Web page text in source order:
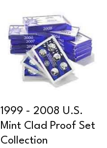
1999 - 2008 U.S.
Mint Clad Proof Set
Collection